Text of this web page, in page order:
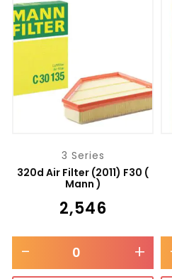
3 Series
320d Air Filter (2011) F30 (
Mann )
2,546
- +